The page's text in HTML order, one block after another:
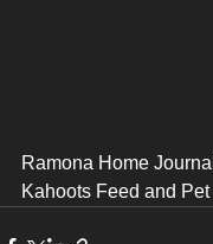
Ramona Home Journal
Kahoots Feed and Pet